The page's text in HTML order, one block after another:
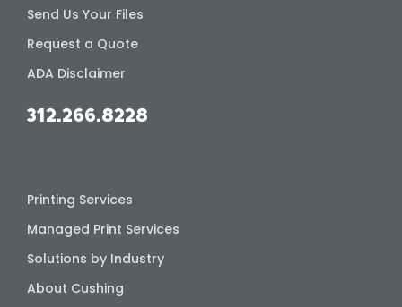
Send Us Your Files
Request a Quote
ADA Disclaimer
312.266.8228
Printing Services
Managed Print Services
Solutions by Industry
About Cushing